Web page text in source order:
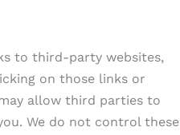
to third-party websites,
on those links or
allow third parties to
We do not control these